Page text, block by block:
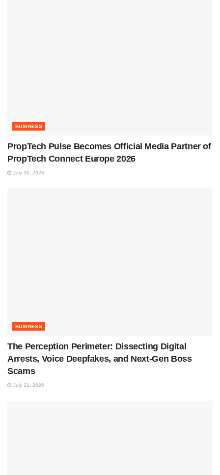
BUSINESS
PropTech Pulse Becomes Official Media Partner of
PropTech Connect Europe 2026
July 30, 2026
BUSINESS
The Perception Perimeter: Dissecting Digital
Arrests, Voice Deepfakes, and Next-Gen Boss
Scams
July 21, 2026